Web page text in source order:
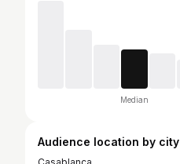
Median
Audience location by city